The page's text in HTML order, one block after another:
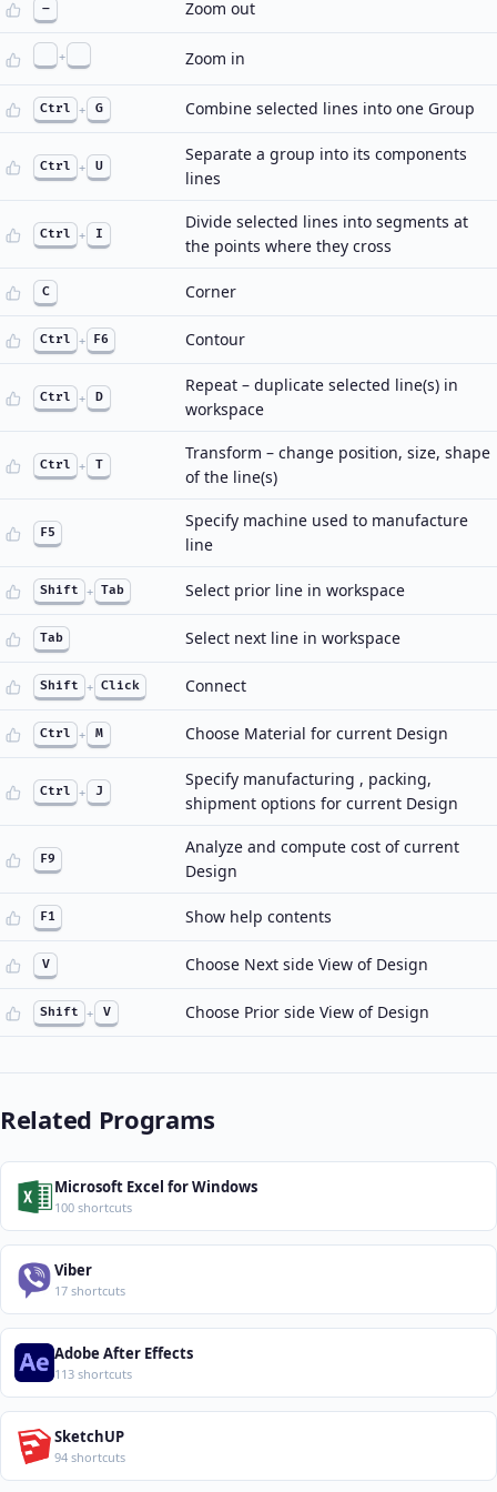
– Zoom out
+ Zoom in
Ctrl + G Combine selected lines into one Group
Ctrl + U
Separate a group into its components
lines
Ctrl + I
Divide selected lines into segments at
the points where they cross
C Corner
Ctrl + F6 Contour
Ctrl + D
Repeat – duplicate selected line(s) in
workspace
Ctrl + T
Transform – change position, size, shape
of the line(s)
F5
Specify machine used to manufacture
line
Shift + Tab Select prior line in workspace
Tab Select next line in workspace
Shift + Click Connect
Ctrl + M Choose Material for current Design
Ctrl + J
Specify manufacturing , packing,
shipment options for current Design
F9
Analyze and compute cost of current
Design
F1 Show help contents
V Choose Next side View of Design
Shift + V Choose Prior side View of Design
Related Programs
Microsoft Excel for Windows
100 shortcuts
Viber
17 shortcuts
Adobe After Effects
113 shortcuts
SketchUP
94 shortcuts